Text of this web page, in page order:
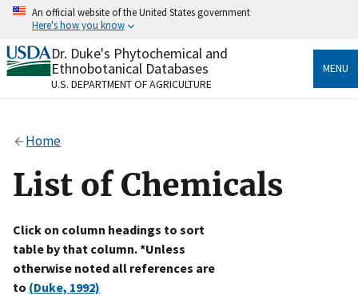
Skip
content
An official website of the United States government
Here's how you know
Official websites use .gov
A.govwebsite belongs to an official government
organization in the United States.
Alock
to the .gov website. Share sensitive information only
on official, secure websites.
Dr. Duke's Phytochemical and
Ethnobotanical Databases
U.S. DEPARTMENT OF AGRICULTURE
MENU
Home
List of Chemicals
Click on column headings to sort
table by that column. *Unless
otherwise noted all references are
to (Duke, 1992)